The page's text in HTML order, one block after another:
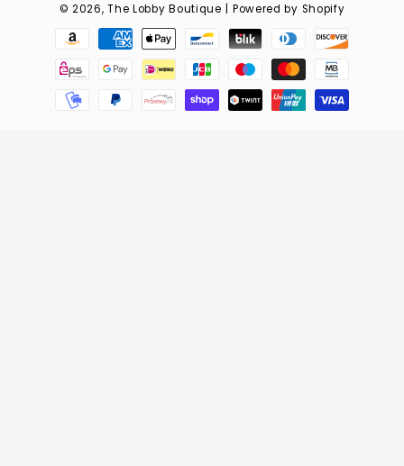
© 2026,The Lobby Boutique Powered by Shopify
Payment
methods